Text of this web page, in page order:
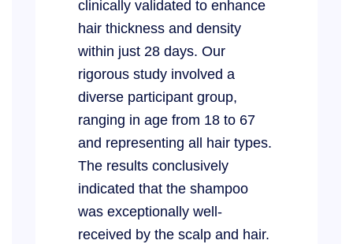
clinically validated to enhance
hair thickness and density
within just 28 days. Our
rigorous study involved a
diverse participant group,
ranging in age from 18 to 67
and representing all hair types.
The results conclusively
indicated that the shampoo
was exceptionally well-
received by the scalp and hair.